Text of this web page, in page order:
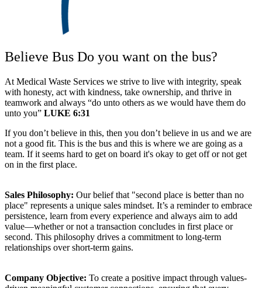
Believe Bus Do you want on the bus?
At Medical Waste Services we strive to live with integrity, speak
with honesty, act with kindness, take ownership, and thrive in
teamwork and always “do unto others as we would have them do
unto you” LUKE 6:31
If you don’t believe in this, then you don’t believe in us and we are
not a good fit. This is the bus and this is where we are going as a
team. If it seems hard to get on board it's okay to get off or not get
on in the first place.
Sales Philosophy: Our belief that "second place is better than no
place" represents a unique sales mindset. It’s a reminder to embrace
persistence, learn from every experience and always aim to add
value—whether or not a transaction concludes in first place or
second. This philosophy drives a commitment to long-term
relationships over short-term gains.
Company Objective: To create a positive impact through values-